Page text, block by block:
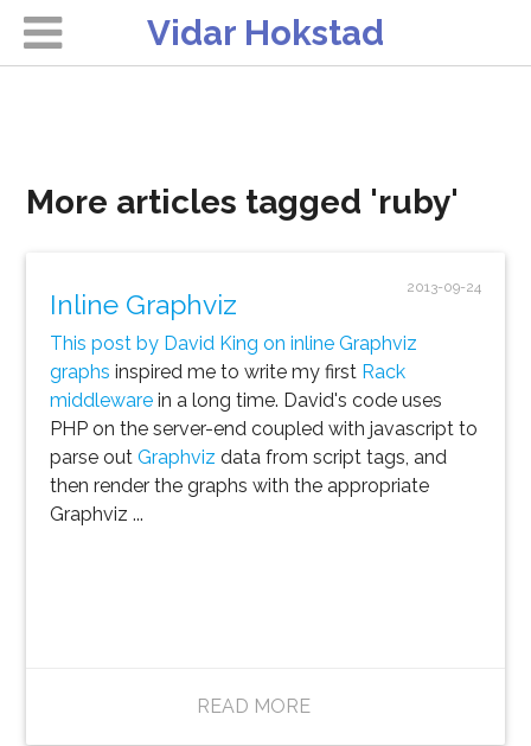
Vidar Hokstad
More articles tagged 'ruby'
2013-09-24
Inline Graphviz
This post by David King on inline Graphviz
graphs inspired me to write my first Rack
middleware in a long time. David's code uses
PHP on the server-end coupled with javascript to
parse outGraphviz data from script tags, and
then render the graphs with the appropriate
Graphviz ...
READ MORE